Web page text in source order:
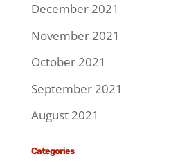
December 2021
November 2021
October 2021
September 2021
August 2021
Categories